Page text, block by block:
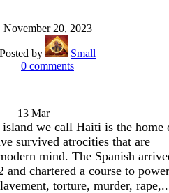
November 20, 2023
Posted by
Small
0 comments
13 Mar
we call Haiti is the home
survived atrocities that are
mind. The Spanish
and chartered a course to power
torture, murder,